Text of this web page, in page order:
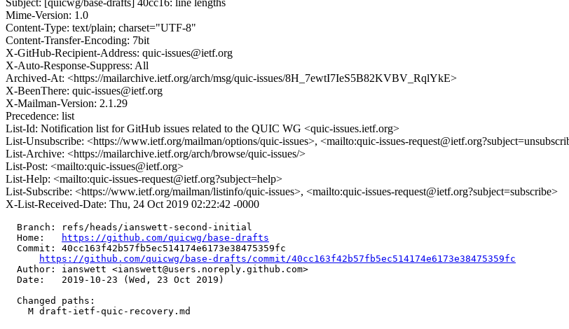
Subject: [quicwg/base-drafts] 40cc16: line lengths
Mime-Version: 1.0
Content-Type: text/plain; charset="UTF-8"
Content-Transfer-Encoding: 7bit
X-GitHub-Recipient-Address: quic-issues@ietf.org
X-Auto-Response-Suppress: All
Archived-At: <https://mailarchive.ietf.org/arch/msg/quic-issues/8H_7ewtI7IeS5B82KVBV_RqlYkE>
X-BeenThere: quic-issues@ietf.org
X-Mailman-Version: 2.1.29
Precedence: list
List-Id: Notification list for GitHub issues related to the QUIC WG <quic-issues.ietf.org>
List-Unsubscribe: <https://www.ietf.org/mailman/options/quic-issues>, <mailto:quic-issues-
List-Archive: <https://mailarchive.ietf.org/arch/browse/quic-issues/>
List-Post: <mailto:quic-issues@ietf.org>
List-Help: <mailto:quic-issues-request@ietf.org?subject=help>
List-Subscribe: <https://www.ietf.org/mailman/listinfo/quic-issues>, <mailto:quic-issues-request@ietf.org?subject=subscribe>
X-List-Received-Date: Thu, 24 Oct 2019 02:22:42 -0000
  Branch: refs/heads/ianswett-second-initial
  Home:
https://github.com/quicwg/base-drafts
  Commit: 40cc163f42b57fb5ec514174e6173e38475359fc
https://github.com/quicwg/base-drafts/commit/40cc163f42b57fb5ec514174e6173e38475359fc
  Author: ianswett <ianswett@users.noreply.github.com>
  Date:   2019-10-23 (Wed, 23 Oct 2019)
  Changed paths:
    M draft-ietf-quic-recovery.md